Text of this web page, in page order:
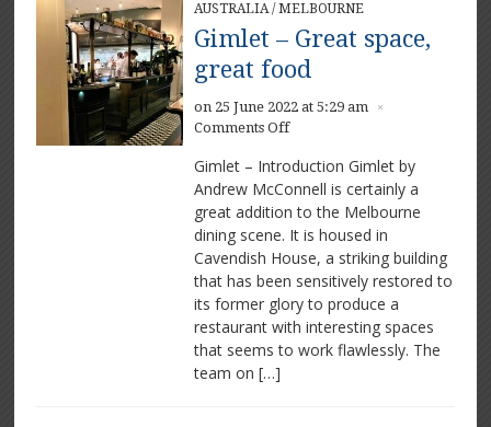
AUSTRALIA/ MELBOURNE
Gimlet – Great space,
great food
on 25 June 2022 at 5:29 am ×
Comments Offon
–
Great
space,
great
food
Gimlet – Introduction Gimlet by
Andrew McConnell is certainly a
great addition to the Melbourne
dining scene. It is housed in
Cavendish House, a striking building
that has been sensitively restored to
its former glory to produce a
restaurant with interesting spaces
that seems to work flawlessly. The
team on […]